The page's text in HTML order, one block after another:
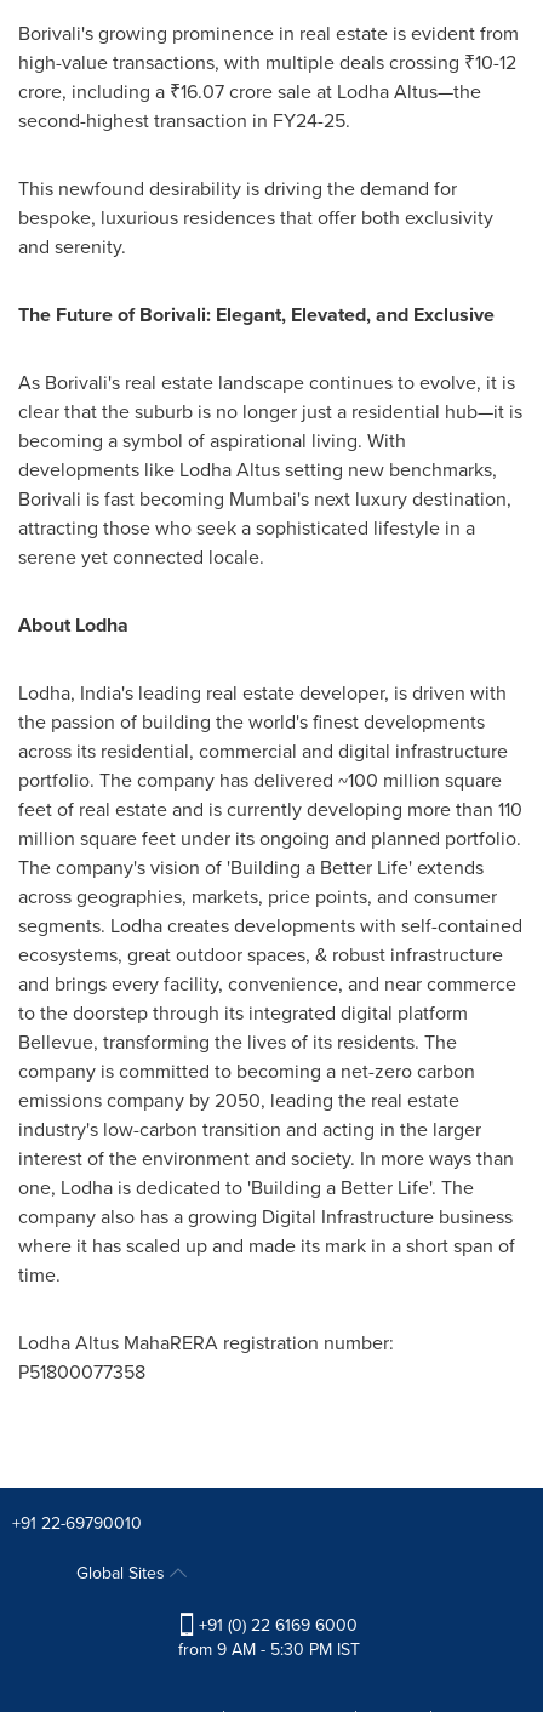
Borivali's growing prominence in real estate is evident from
high-value transactions, with multiple deals crossing ₹10-12
crore, including a ₹16.07 crore sale at Lodha Altus—the
second-highest transaction in FY24-25.
This newfound desirability is driving the demand for
bespoke, luxurious residences that offer both exclusivity
and serenity.
The Future of Borivali: Elegant, Elevated, and Exclusive
As Borivali's real estate landscape continues to evolve, it is
clear that the suburb is no longer just a residential hub—it is
becoming a symbol of aspirational living. With
developments like Lodha Altus setting new benchmarks,
Borivali is fast becoming Mumbai's next luxury destination,
attracting those who seek a sophisticated lifestyle in a
serene yet connected locale.
About Lodha
Lodha, India's leading real estate developer, is driven with
the passion of building theworld's finest developments
across its residential, commercial and digital infrastructure
portfolio. The company has delivered ~100 million square
feet of real estate and is currently developing more than 110
million square feet under its ongoing and planned portfolio.
The company's vision of 'Building a Better Life' extends
across geographies, markets, price points, and consumer
segments. Lodha creates developments with self-contained
ecosystems, great outdoor spaces, & robust infrastructure
and brings every facility, convenience, and near commerce
to the doorstep through its integrated digital platform
Bellevue, transforming the lives of its residents. The
company is committed to becoming a net-zero carbon
emissions company by 2050, leading the real estate
industry's low-carbon transition and acting in the larger
interest of the environment and society. In more ways than
one, Lodha is dedicated to 'Building a Better Life'. The
company also has a growing Digital Infrastructure business
where it has scaled up and made its mark in a short span of
time.
Lodha Altus MahaRERA registration number:
P51800077358
+91 22-69790010
Global Sites
+91 (0) 22 6169 6000
from 9 AM - 5:30 PM IST